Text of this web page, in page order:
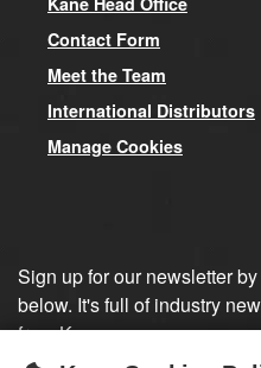
Contact Form
Meet the Team
International Distributors
Manage Cookies
Sign up for our newsletter
below. It's full of industry
from Kane.